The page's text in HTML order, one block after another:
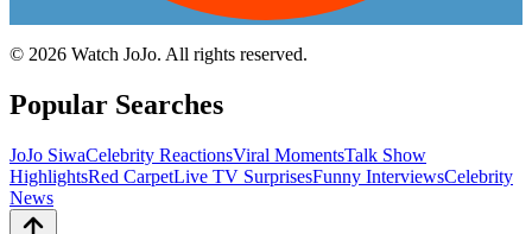
© 2026 Watch JoJo. All rights reserved.
Popular Searches
JoJo SiwaCelebrity ReactionsViral MomentsTalk Show
HighlightsRed CarpetLive TV SurprisesFunny InterviewsCelebrity
News